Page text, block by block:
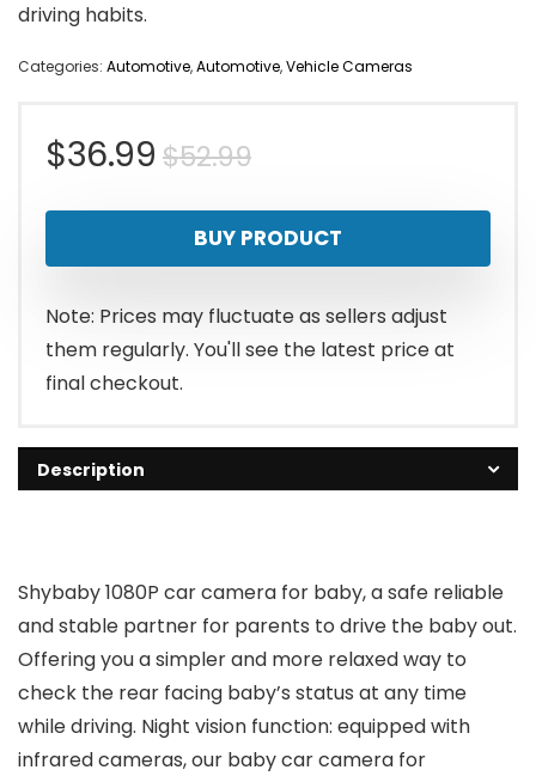
driving habits.
Categories: Automotive,Automotive,Vehicle Cameras
$52.99Original
price
was:
$52.99.
$36.99
Current
price
is:
$36.99.
BUY PRODUCT
Note: Prices may fluctuate as sellers adjust
them regularly. You'll see the latest price at
final checkout.
Description
Shybaby 1080P car camera for baby, a safe reliable
and stable partner for parents to drive the baby out.
Offering you a simpler and more relaxed way to
check the rear facing baby’s status at any time
while driving. Night vision function: equipped with
infrared cameras, our baby car camera for